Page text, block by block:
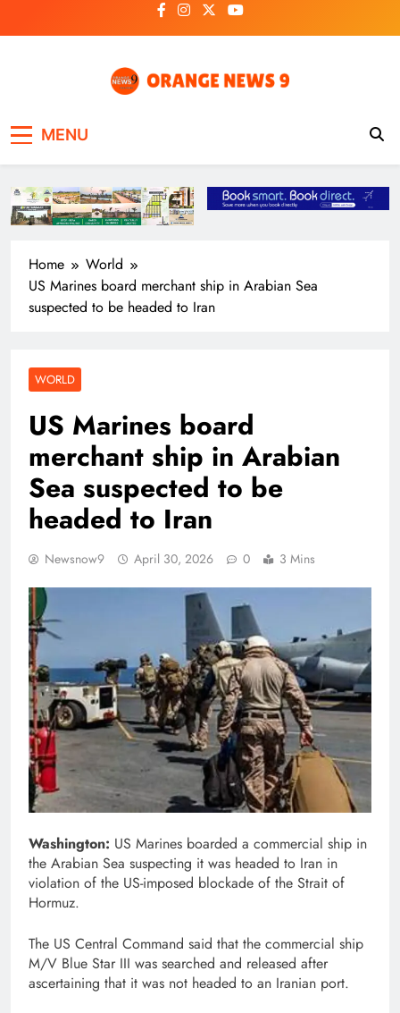
to
MENU
Home
World
US Marines board merchant ship in Arabian Sea
suspected to be headed to Iran
WORLD
US Marines board
merchant ship in Arabian
Sea suspected to be
headed to Iran
Newsnow9 April 30, 2026 0 3 Mins
Washington: US Marines boarded a commercial ship in
the Arabian Sea suspecting it was headed to Iran in
violation of the US-imposed blockade of the Strait of
Hormuz.
The US Central Command said that the commercial ship
M/V Blue Star III was searched and released after
ascertaining that it was not headed to an Iranian port.